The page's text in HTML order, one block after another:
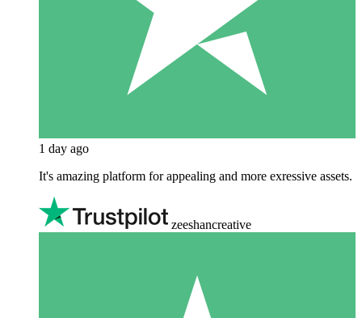
1 day ago
It's amazing platform for appealing and more exressive assets.
zeeshancreative